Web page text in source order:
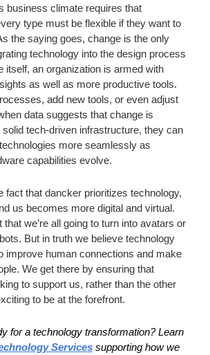
business climate requires that
type must be flexible if they want to
the saying goes, change is the only
technology into the design process
itself, an organization is armed with
as well as more productive tools.
add new tools, or even adjust
data suggests that change is
tech-driven infrastructure, they can
more seamlessly as
capabilities evolve.
fact that dancker prioritizes technology,
us becomes more digital and virtual.
we’re all going to turn into avatars or
But in truth we believe technology
improve human connections and make
We get there by ensuring that
to support us, rather than the other
to be at the forefront.
for a technology transformation?Learn
Services supporting how we